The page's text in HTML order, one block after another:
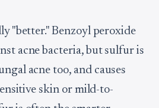
"better." Benzoyl peroxide
acne bacteria, but sulfur is
acne too, and causes
skin or mild-to-